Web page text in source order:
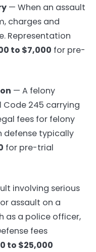
— When an assault
charges and
Representation
to $7,000 for pre-
— A felony
Code 245 carrying
fees for felony
defense typically
for pre-trial
involving serious
assault on a
as a police officer,
fees
to $25,000